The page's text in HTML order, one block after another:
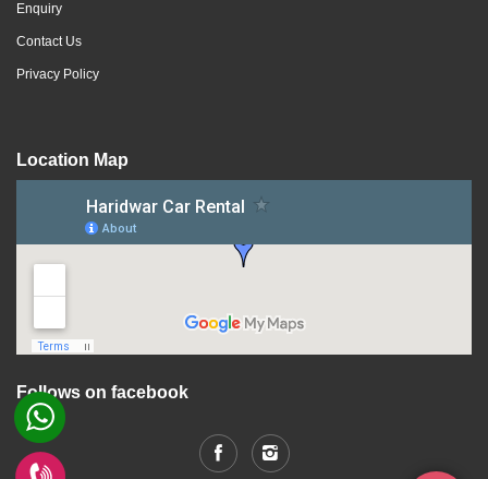
Enquiry
Contact Us
Privacy Policy
Location Map
Follows on facebook